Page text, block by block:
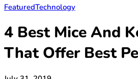
FeaturedTechnology
4 Best Mice And
That Offer Best